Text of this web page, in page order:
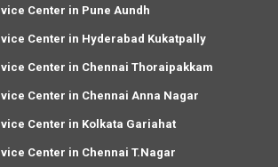
Center in Pune Aundh
Center in Hyderabad Kukatpally
Center in Chennai Thoraipakkam
Center in Chennai Anna Nagar
Center in Kolkata Gariahat
Center in Chennai T.Nagar